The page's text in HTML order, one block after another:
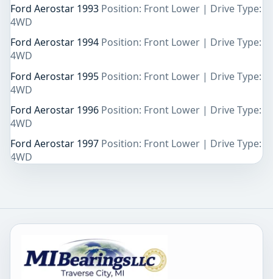
Ford Aerostar 1993 Position: Front Lower | Drive Type:
4WD
Ford Aerostar 1994 Position: Front Lower | Drive Type:
4WD
Ford Aerostar 1995 Position: Front Lower | Drive Type:
4WD
Ford Aerostar 1996 Position: Front Lower | Drive Type:
4WD
Ford Aerostar 1997 Position: Front Lower | Drive Type:
4WD